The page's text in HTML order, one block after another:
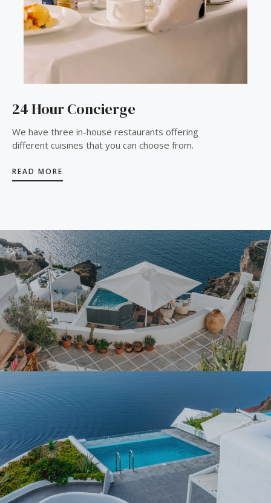
24 Hour Concierge
We have three in-house restaurants offering
different cuisines that you can choose from.
READ MORE